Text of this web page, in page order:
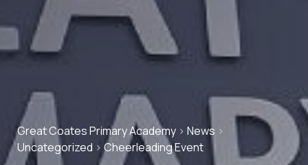
Great Coates Primary Academy > News >
Uncategorized > Cheerleading Event